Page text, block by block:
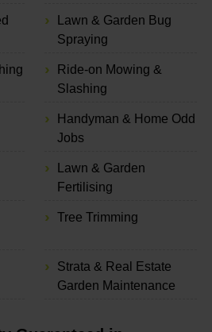
Lawn & Garden Bug
Spraying
Ride-on Mowing &
Slashing
Handyman & Home Odd
Jobs
Lawn & Garden
Fertilising
Tree Trimming
Strata & Real Estate
Garden Maintenance